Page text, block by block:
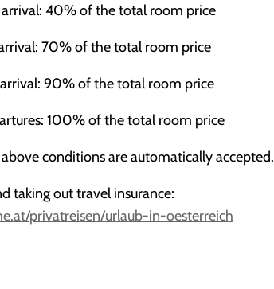
40% of the total room price
70% of the total room price
90% of the total room price
100% of the total room price
conditions are automatically accepted.
taking out travel insurance:
privatreisen/urlaub-in-oesterreich